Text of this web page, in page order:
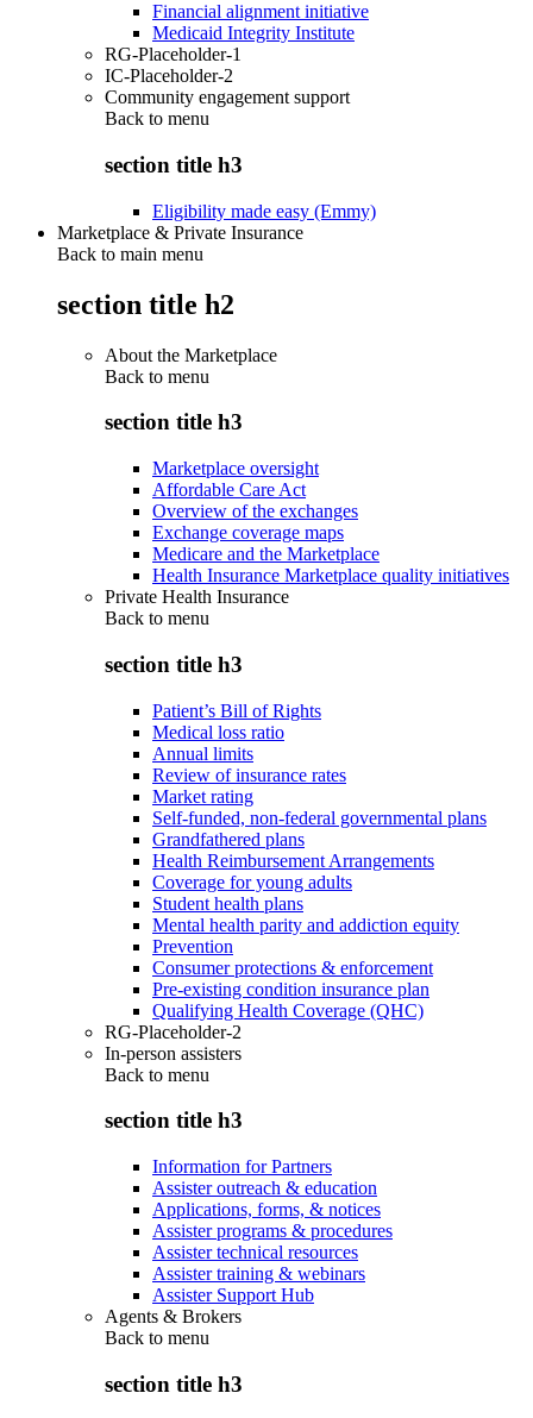
Financial alignment initiative
Medicaid Integrity Institute
RG-Placeholder-1
IC-Placeholder-2
Community engagement support
Back to menu
section title h3
Eligibility made easy (Emmy)
Marketplace & Private Insurance
Back to main menu
section title h2
About the Marketplace
Back to menu
section title h3
Marketplace oversight
Affordable Care Act
Overview of the exchanges
Exchange coverage maps
Medicare and the Marketplace
Health Insurance Marketplace quality initiatives
Private Health Insurance
Back to menu
section title h3
Patient’s Bill of Rights
Medical loss ratio
Annual limits
Review of insurance rates
Market rating
Self-funded, non-federal governmental plans
Grandfathered plans
Health Reimbursement Arrangements
Coverage for young adults
Student health plans
Mental health parity and addiction equity
Prevention
Consumer protections & enforcement
Pre-existing condition insurance plan
Qualifying Health Coverage (QHC)
RG-Placeholder-2
In-person assisters
Back to menu
section title h3
Information for Partners
Assister outreach & education
Applications, forms, & notices
Assister programs & procedures
Assister technical resources
Assister training & webinars
Assister Support Hub
Agents & Brokers
Back to menu
section title h3